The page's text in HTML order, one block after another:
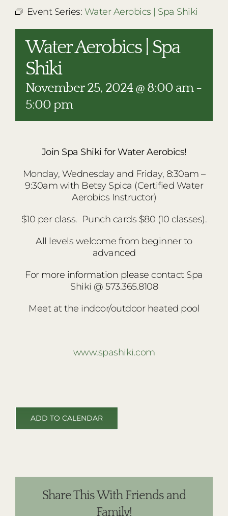
THE LODGE
Event Series: Water Aerobics | Spa Shiki
Water Aerobics | Spa
Shiki
November 25, 2024 @ 8:00 am-
5:00 pm
Join Spa Shiki for Water Aerobics!
Monday, Wednesday and Friday, 8:30am –
9:30am with Betsy Spica (Certified Water
Aerobics Instructor)
$10 per class. Punch cards $80 (10 classes).
All levels welcome from beginner to
advanced
For more information please contact Spa
Shiki @ 573.365.8108
Meet at the indoor/outdoor heated pool
www.spashiki.com
ADD TO CALENDAR
Share This With Friends and
Family!